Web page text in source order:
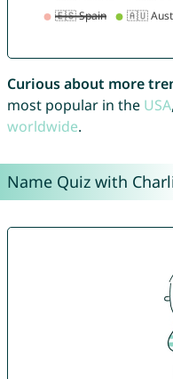
Curious about more
most popular in the USA,
worldwide.
Name Quiz with